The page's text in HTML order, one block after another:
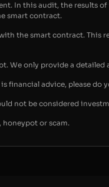
In this audit, the results
smart contract.
the smart contract.
We only provide a detailed
financial advice, please do
not be considered
or scam.